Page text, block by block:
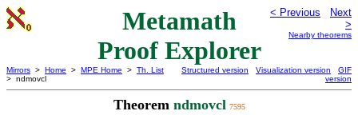
Metamath
Proof Explorer
< Previous
Next
>
Nearby theorems
Mirrors > Home > MPE Home > Th. List
> ndmovcl
Structured version Visualization version
GIF
version
Theorem ndmovcl 7595